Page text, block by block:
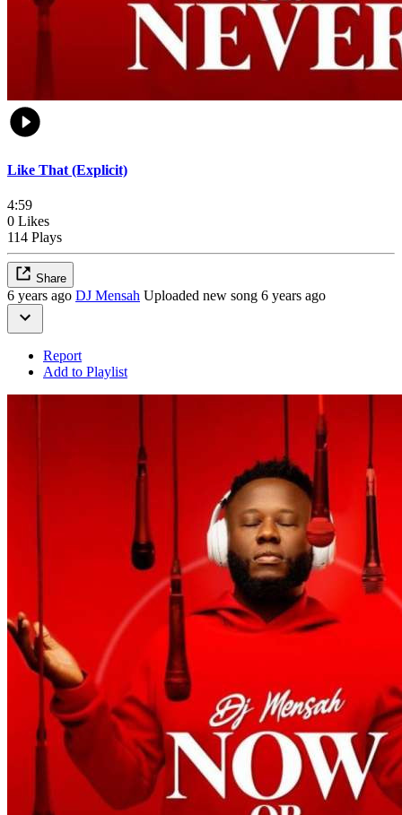
Like That (Explicit)
4:59
0 Likes
114 Plays
Share
6 years ago DJ Mensah Uploaded new song 6 years ago
Report
Add to Playlist